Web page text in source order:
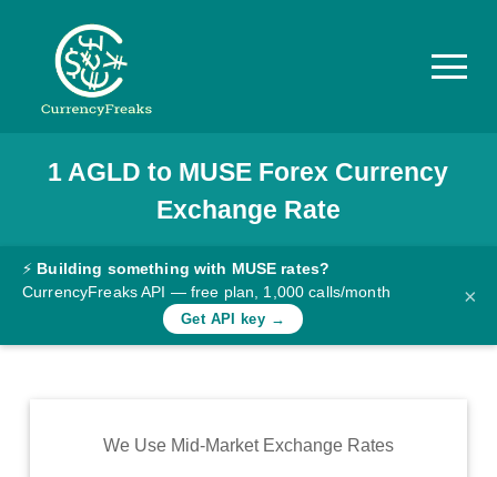
Pricing
Documentation
Converter
Rates
Commodity
1 AGLD to MUSE Forex Currency
Exchange Rate
⚡ Building something with MUSE rates?
CurrencyFreaks API — free plan, 1,000 calls/month
Get API key →
×
We Use Mid-Market Exchange Rates